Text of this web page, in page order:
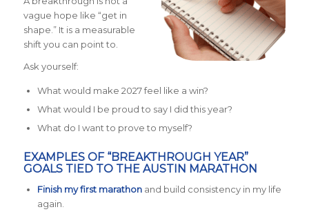
vague hope like “get in
shape.” It is a measurable
shift you can point to.
Ask yourself:
What would make 2027 feel like a win?
What would I be proud to say I did this year?
What do I want to prove to myself?
EXAMPLES OF “BREAKTHROUGH YEAR”
GOALS TIED TO THE AUSTIN MARATHON
Finish my first marathonand build consistency in my life
again.